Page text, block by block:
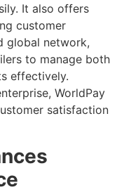
It also offers
customer
global network,
to manage both
effectively.
WorldPay
satisfaction